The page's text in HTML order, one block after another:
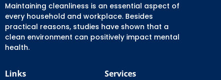
Maintaining cleanliness is an essential aspect of
every household and workplace. Besides
practical reasons, studies have shown that a
clean environment can positively impact mental
health.
Links Services